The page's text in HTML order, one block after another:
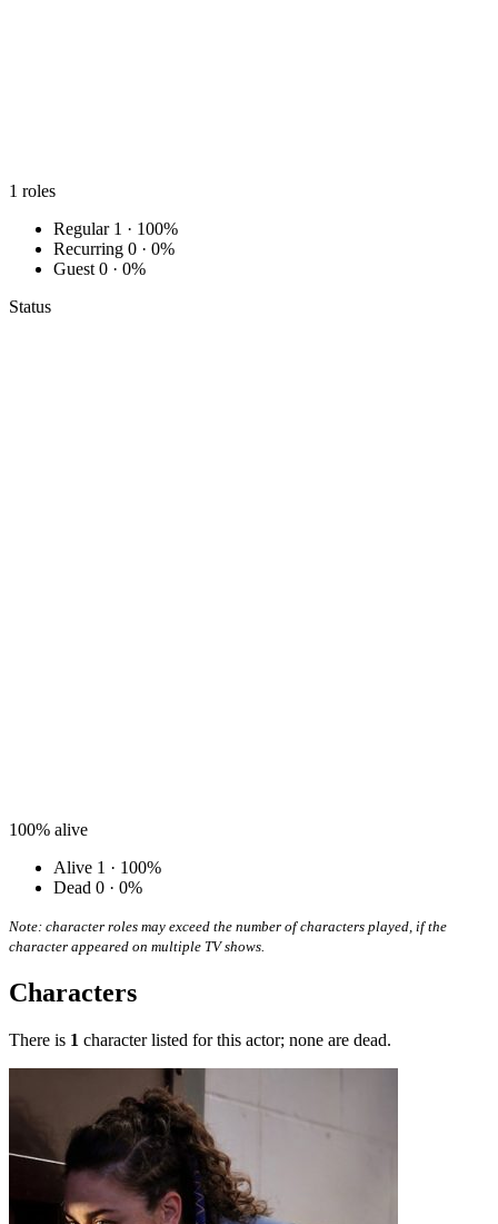
1 roles
Regular 1 · 100%
Recurring 0 · 0%
Guest 0 · 0%
Status
100% alive
Alive 1 · 100%
Dead 0 · 0%
Note: character roles may exceed the number of characters played, if the
character appeared on multiple TV shows.
Characters
There is 1 character listed for this actor; none are dead.